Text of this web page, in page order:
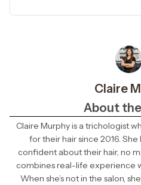
Claire
About
Claire Murphy is a trichologist
for their hair since 2016.
confident about their hair, no
combines real-life experience
When she’s not in the salon,